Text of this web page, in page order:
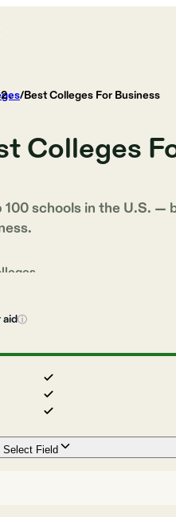
/Best Colleges For Business
Colleges
schools in the U.S. —
.
ⓘ
Select Field